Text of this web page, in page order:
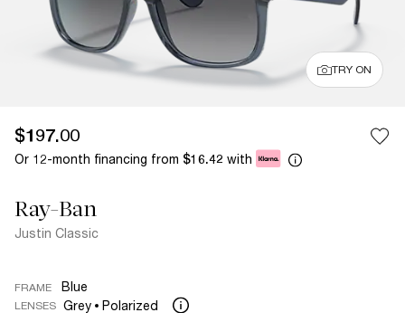
TRY ON
$197.00
Or 12-month financing from $16.42 with
Ray-Ban
Justin Classic
FRAME Blue
LENSES Grey Polarized